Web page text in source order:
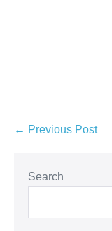
Post
← Previous Post
Search